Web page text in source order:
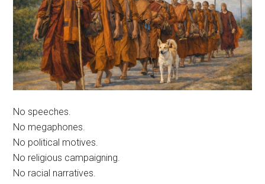
No speeches.
No megaphones.
No political motives.
No religious campaigning.
No racial narratives.